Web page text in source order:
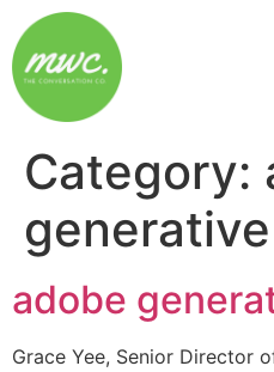
Category:
generative
adobe
Grace Yee, Senior Director